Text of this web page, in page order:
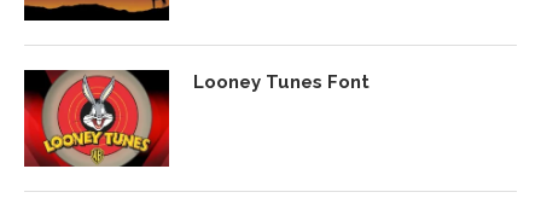
Looney Tunes Font